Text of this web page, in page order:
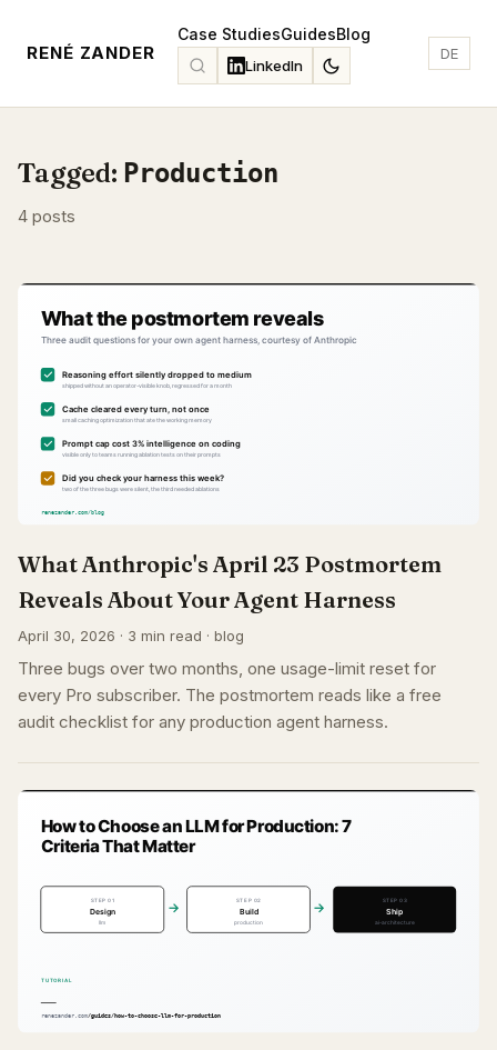
RENÉ ZANDER
Case StudiesGuidesBlog
LinkedIn
DE
Tagged: Production
4 posts
What Anthropic's April 23 Postmortem
Reveals About Your Agent Harness
April 30, 2026 · 3 min read · blog
Three bugs over two months, one usage-limit reset for
every Pro subscriber. The postmortem reads like a free
audit checklist for any production agent harness.